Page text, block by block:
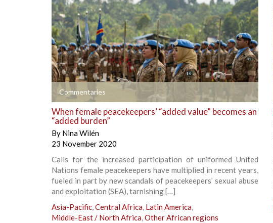
Commentaries
+
When female peacekeepers’ “added value” becomes an
“added burden”
By Nina Wilén
23 November 2020
Calls for the increased participation of uniformed United
Nations female peacekeepers have multiplied in recent years,
fueled in part by new scandals of peacekeepers’ sexual abuse
and exploitation (SEA), tarnishing […]
Asia-Pacific,Central Africa, Latin America,
Middle-East / North Africa,Other African regions